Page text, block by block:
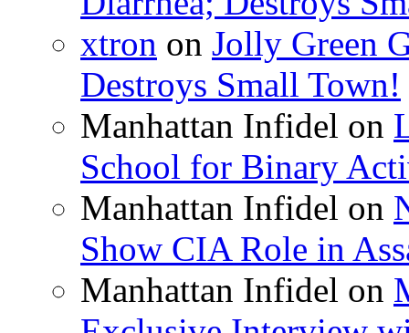
xtron on Jolly Green
Destroys Small Town!
Manhattan Infidel on
School for Binary
Manhattan Infidel on
Show CIA Role in
Manhattan Infidel on